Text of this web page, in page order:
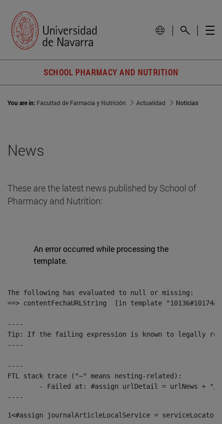
SCHOOL PHARMACY AND NUTRITION
You are in: Facultad de Farmacia y Nutrición Actualidad Noticias
News
These are the latest news published by School of
Pharmacy and Nutrition:
An error occurred while processing the
template.
The following has evaluated to null or missing:
==> contentFechaURLString  [in template
----
Tip: If the failing expression is known to legally refer
----
----
FTL stack trace ("~" means nesting-related):
----
1<#assign journalArticleLocalService =